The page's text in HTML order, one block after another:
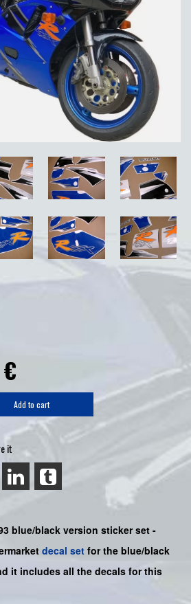
€
Add to cart
it
blue/black version sticker set -
decal set for the blue/black
it includes all the decals for this